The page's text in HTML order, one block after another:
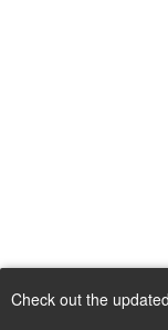
Check out the